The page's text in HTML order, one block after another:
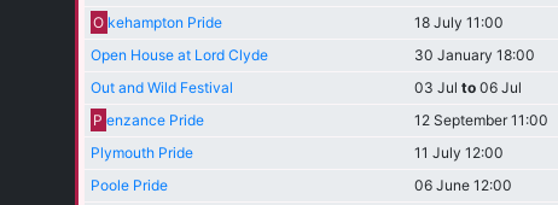
O kehampton Pride 18 July 11:00
Open House at Lord Clyde
30 January 18:00
Out and Wild Festival
03 Jul to06 Jul
P enzance Pride 12 September 11:00
Plymouth Pride
11 July 12:00
Poole Pride
06 June 12:00